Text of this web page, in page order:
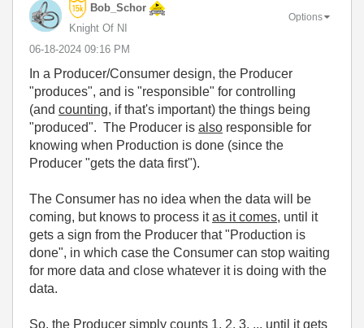
Bob_Schor
Knight Of NI
‎06-18-2024 09:16 PM
Options
In a Producer/Consumer design, the Producer
"produces", and is "responsible" for controlling
(and counting, if that's important) the things being
"produced". The Producer is also responsible for
knowing when Production is done (since the
Producer "gets the data first").
The Consumer has no idea when the data will be
coming, but knows to process itas it comes, until it
gets a sign from the Producer that "Production is
done", in which case the Consumer can stop waiting
for more data and close whatever it is doing with the
data.
So, the Producer simply counts 1, 2, 3, ... until it gets